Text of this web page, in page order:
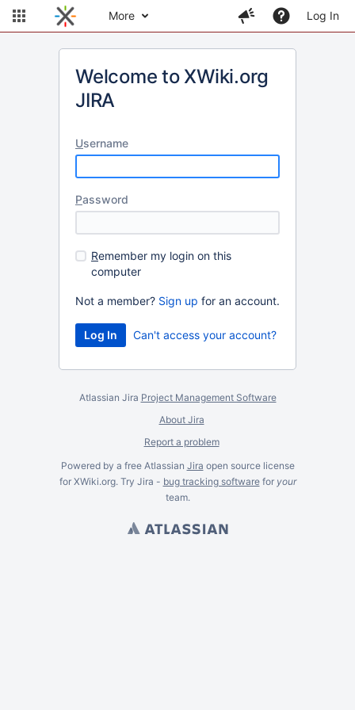
More Log In
Welcome to XWiki.org
JIRA
Username
Password
Remember my login on this
computer
Not a member? Sign up for an account.
Can't access your account?
Atlassian Jira Project Management Software
About Jira
Report a problem
Powered by a free Atlassian Jira open source license
for XWiki.org. Try Jira - bug tracking softwarefor your
team.